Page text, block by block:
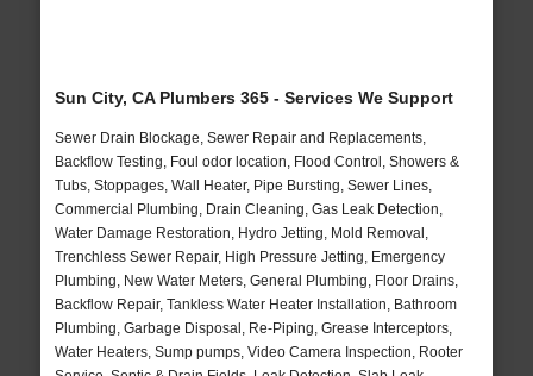
Sun City, CA Plumbers 365 - Services We Support
Sewer Drain Blockage, Sewer Repair and Replacements,
Backflow Testing, Foul odor location, Flood Control, Showers &
Tubs, Stoppages, Wall Heater, Pipe Bursting, Sewer Lines,
Commercial Plumbing, Drain Cleaning, Gas Leak Detection,
Water Damage Restoration, Hydro Jetting, Mold Removal,
Trenchless Sewer Repair, High Pressure Jetting, Emergency
Plumbing, New Water Meters, General Plumbing, Floor Drains,
Backflow Repair, Tankless Water Heater Installation, Bathroom
Plumbing, Garbage Disposal, Re-Piping, Grease Interceptors,
Water Heaters, Sump pumps, Video Camera Inspection, Rooter